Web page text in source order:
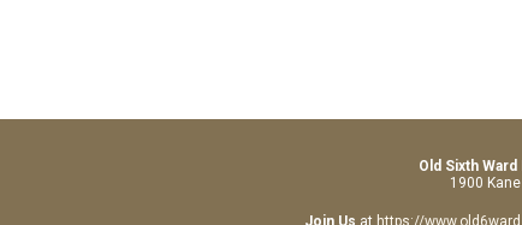
Old Sixth
1900
Join Us at https://